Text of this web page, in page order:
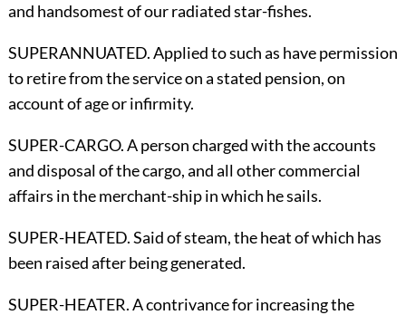
and handsomest of our radiated star-fishes.
SUPERANNUATED. Applied to such as have permission
to retire from the service on a stated pension, on
account of age or infirmity.
SUPER-CARGO. A person charged with the accounts
and disposal of the cargo, and all other commercial
affairs in the merchant-ship in which he sails.
SUPER-HEATED. Said of steam, the heat of which has
been raised after being generated.
SUPER-HEATER. A contrivance for increasing the